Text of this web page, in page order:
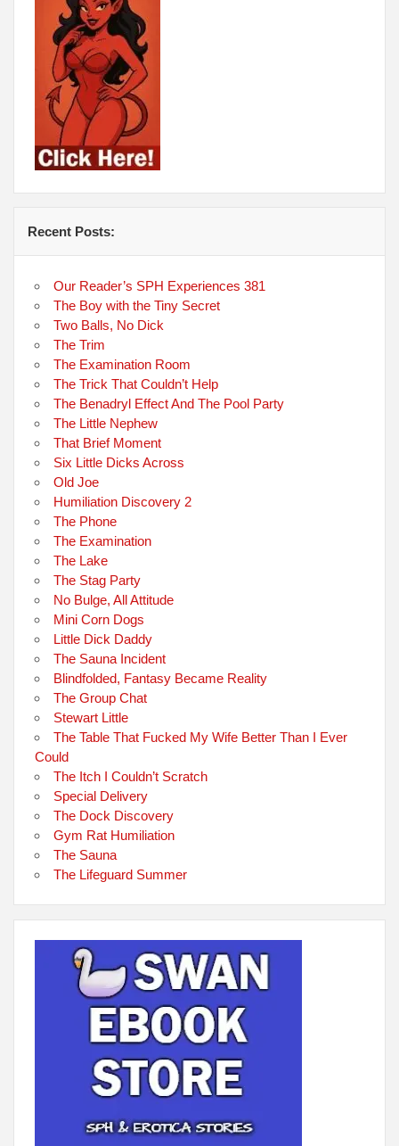
Recent Posts:
Our Reader’s SPH Experiences 381
The Boy with the Tiny Secret
Two Balls, No Dick
The Trim
The Examination Room
The Trick That Couldn’t Help
The Benadryl Effect And The Pool Party
The Little Nephew
That Brief Moment
Six Little Dicks Across
Old Joe
Humiliation Discovery 2
The Phone
The Examination
The Lake
The Stag Party
No Bulge, All Attitude
Mini Corn Dogs
Little Dick Daddy
The Sauna Incident
Blindfolded, Fantasy Became Reality
The Group Chat
Stewart Little
The Table That Fucked My Wife Better Than I Ever
Could
The Itch I Couldn’t Scratch
Special Delivery
The Dock Discovery
Gym Rat Humiliation
The Sauna
The Lifeguard Summer